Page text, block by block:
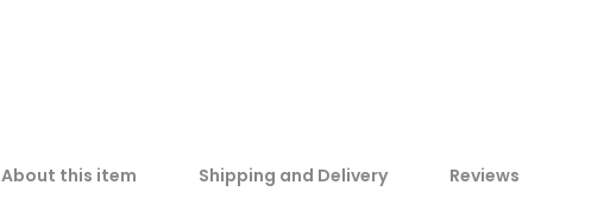
About this item Shipping and Delivery Reviews